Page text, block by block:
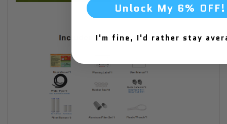
Unlock My 6% OFF!
I'm fine, I'd rather stay